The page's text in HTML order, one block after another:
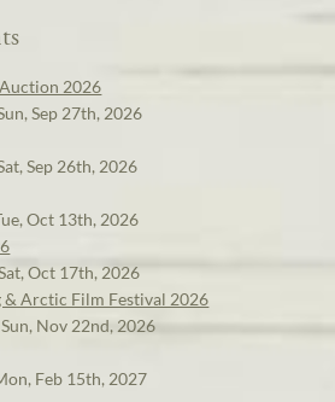
2026
Sep 27th, 2026
Sep 26th, 2026
Oct 13th, 2026
Oct 17th, 2026
Arctic Film Festival 2026
Nov 22nd, 2026
Feb 15th, 2027